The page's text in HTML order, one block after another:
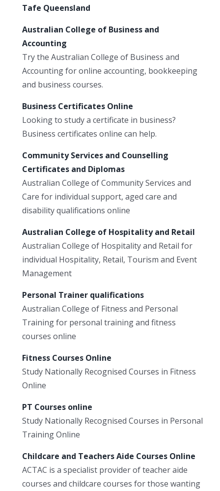
Tafe Queensland
Australian College of Business and
Accounting
Try the Australian College of Business and
Accounting for online accounting, bookkeeping
and business courses.
Business Certificates Online
Looking to study a certificate in business?
Business certificates online can help.
Community Services and Counselling
Certificates and Diplomas
Australian College of Community Services and
Care for individual support, aged care and
disability qualifications online
Australian College of Hospitality and Retail
Australian College of Hospitality and Retail for
individual Hospitality, Retail, Tourism and Event
Management
Personal Trainer qualifications
Australian College of Fitness and Personal
Training for personal training and fitness
courses online
Fitness Courses Online
Study Nationally Recognised Courses in Fitness
Online
PT Courses online
Study Nationally Recognised Courses in Personal
Training Online
Childcare and Teachers Aide Courses Online
ACTAC is a specialist provider of teacher aide
courses and childcare courses for those wanting